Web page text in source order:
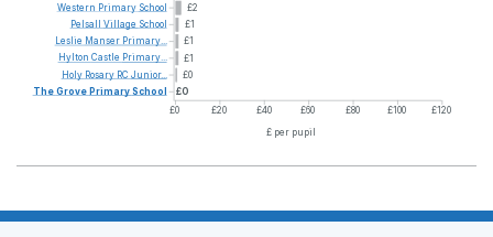
£2
£1
£1
£1
£0
£0
£0
£20 £40 £60 £80 £100 £120
£ per pupil
Western Primary School
Pelsall Village School
Leslie Manser Primary...
Hylton Castle Primary...
Holy Rosary RC Junior...
TheGrovePrimarySchool